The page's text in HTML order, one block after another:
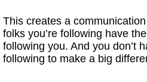
This creates a
folks you’re following have
following you. And you don’t
following to make a big